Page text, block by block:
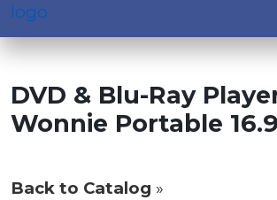
DVD & Blu-Ray
Wonnie Portable
Back to Catalog